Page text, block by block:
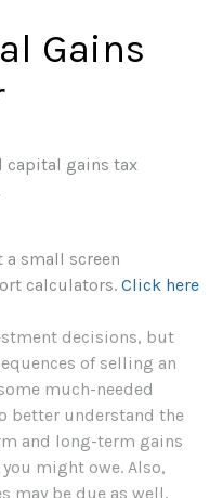
Gains
capital gains tax
small screen
calculators. Click here
decisions, but
of selling an
much-needed
better understand the
and long-term gains
might owe. Also,
may be due as well.